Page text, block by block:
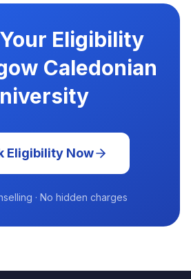
Eligibility
Caledonian
Eligibility Now
· No hidden charges